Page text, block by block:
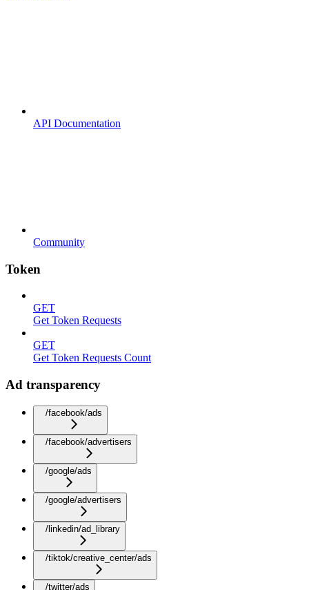
API Documentation
Community
Token
GET
Get Token Requests
GET
Get Token Requests Count
Ad transparency
/facebook/ads
/facebook/advertisers
/google/ads
/google/advertisers
/linkedin/ad_library
/tiktok/creative_center/ads
/twitter/ads